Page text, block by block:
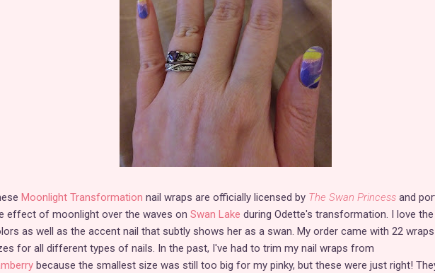
Moonlight Transformation nail wraps are officially licensed by The Swan Princessand
effect of moonlight over the waves on Swan Lake during Odette's transformation. I love the
as well as the accent nail that subtly shows her as a swan. My order came with 22 wraps
for all different types of nails. In the past, I've had to trim my nail wraps from
because the smallest size was still too big for my pinky, but these were just right!